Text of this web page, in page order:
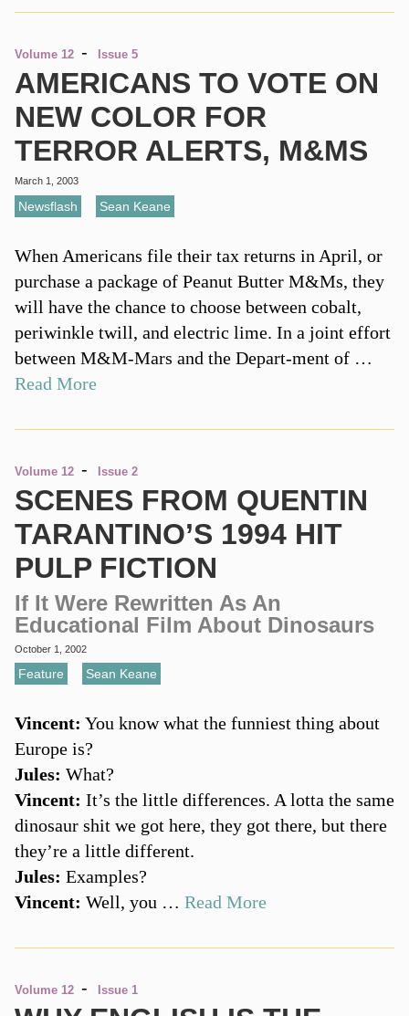
Volume 12 - Issue 5
AMERICANS TO VOTE ON
NEW COLOR FOR
TERROR ALERTS, M&MS
March 1, 2003
Newsflash Sean Keane
When Americans file their tax returns in April, or
purchase a package of Peanut Butter M&Ms, they
will have the chance to choose between cobalt,
periwinkle twill, and electric lime. In a joint effort
between M&M-Mars and the Depart-ment of …
Read More
Volume 12 - Issue 2
SCENES FROM QUENTIN
TARANTINO’S 1994 HIT
PULP FICTION
If It Were Rewritten As An
Educational Film About Dinosaurs
October 1, 2002
Feature Sean Keane
Vincent: You know what the funniest thing about
Europe is?
Jules: What?
Vincent: It’s the little differences. A lotta the same
dinosaur shit we got here, they got there, but there
they’re a little different.
Jules: Examples?
Vincent: Well, you … Read More
Volume 12 - Issue 1